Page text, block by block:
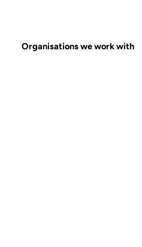
Organisations we work with